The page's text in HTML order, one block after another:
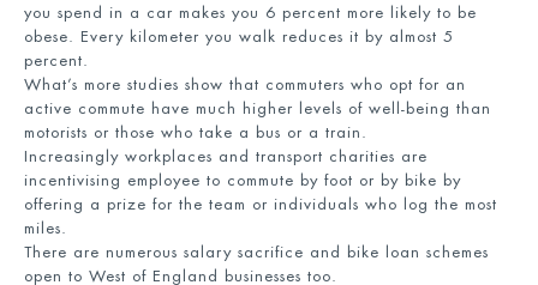
you spend in a car makes you 6 percent more likely to be
obese. Every kilometer you walk reduces it by almost 5
percent.
What’s more studies show that commuters who opt for an
active commute have much higher levels of well-being than
motorists or those who take a bus or a train.
Increasingly workplaces and transport charities are
incentivising employee to commute by foot or by bike by
offering a prize for the team or individuals who log the most
miles.
There are numerous salary sacrifice and bike loan schemes
open to West of England businesses too.